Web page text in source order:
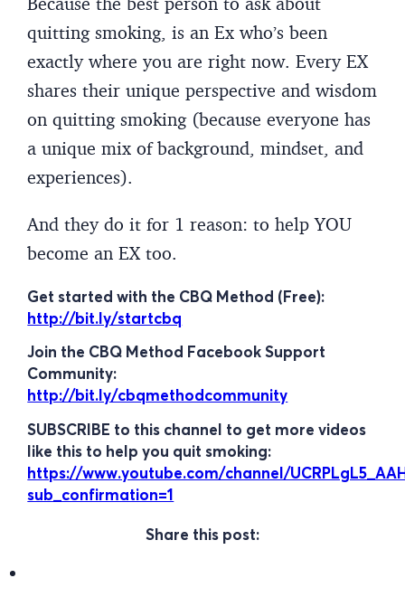
quitting smoking, is an Ex who’s been
exactly where you are right now. Every EX
shares their unique perspective and wisdom
on quitting smoking (because everyone has
a unique mix of background, mindset, and
experiences).
And they do it for 1 reason: to help YOU
become an EX too.
Get started with the CBQ Method (Free):
http://bit.ly/startcbq
Join the CBQ Method Facebook Support
Community:
http://bit.ly/cbqmethodcommunity
SUBSCRIBE to this channel to get more videos
like this to help you quit smoking:
https://www.youtube.com/channel/
sub_confirmation=1
Share this post: